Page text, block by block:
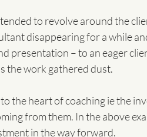
to revolve around the
disappearing for a while
presentation – to an eager
the work gathered dust.
the heart of coaching ie the
from them. In the above
in the way forward.